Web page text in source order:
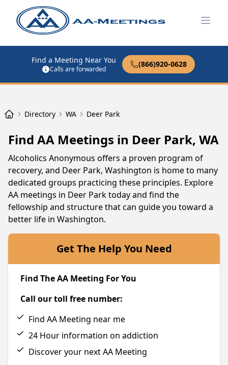
Find a Meeting Near You
Calls are forwarded
(866)920-0628
Directory WA Deer Park
Find AA Meetings in Deer Park, WA
Alcoholics Anonymous offers a proven program of
recovery, and Deer Park, Washington is home to many
dedicated groups practicing these principles. Explore
AA meetings in Deer Park today and find the
fellowship and structure that can guide you toward a
better life in Washington.
Get The Help You Need
Find The AA Meeting For You
Call our toll free number:
Find AA Meeting near me
24 Hour information on addiction
Discover your next AA Meeting